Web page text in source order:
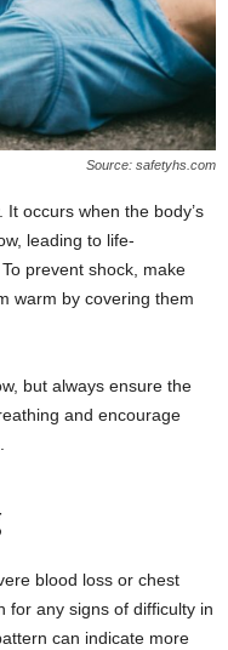
Source: safetyhs.com
occurs when the body’s
leading to life-
prevent shock, make
warm by covering them
but always ensure the
and encourage
blood loss or chest
for any signs of difficulty in
can indicate more